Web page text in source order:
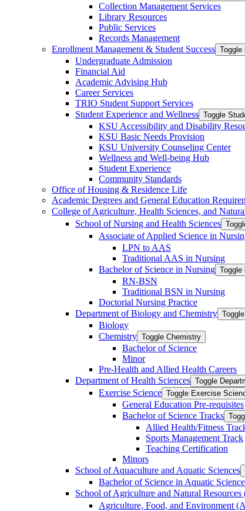
Collection Management Services
Library Resources
Public Services
Records Management
Enrollment Management &​ Student Success Toggle
Undergraduate Admission
Financial Aid
Academic Advising Hub
Career Services
TRIO Student Support Services
Student Experience and Wellness Toggle
KSU Accessibility and Disability
KSU Basic Needs Provision
KSU University Counseling Center
Wellness and Well-​being Hub
Student Experience
Community Standards
Office of Housing &​ Residence Life
Academic Degrees and General Education
College of Agriculture, Health Sciences, and
School of Nursing and Health Sciences
Associate of Applied Science in
LPN to AAS
Traditional AAS in Nursing
Bachelor of Science in Nursing Toggle
RN-​BSN
Traditional BSN in Nursing
Doctorial Nursing Practice
Department of Biology and Chemistry
Biology
Chemistry Toggle Chemistry
Bachelor of Science
Minor
Pre-​Health and Allied Health Careers
Department of Health Sciences Toggle
Exercise Science Toggle Exercise
General Education Pre-​requisites
Bachelor of Science Tracks
Allied Health/​Fitness
Sports Management Track
Teaching Certification
Minors
School of Aquaculture and Aquatic Sciences
Bachelor of Science in Aquatic Science
School of Agriculture and Natural
Agriculture, Food, and Environment